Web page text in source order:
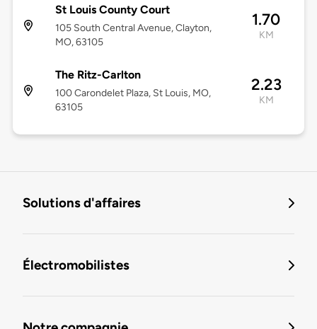
St Louis County Court
105 South Central Avenue, Clayton,
MO, 63105
1.70
KM
The Ritz-Carlton
100 Carondelet Plaza, St Louis, MO,
63105
2.23
KM
Solutions d'affaires
Électromobilistes